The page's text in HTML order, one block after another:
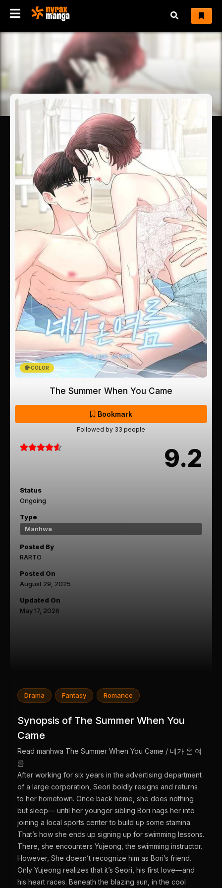
COLOR
The Summer When You Came
Bookmark
Followed by 33 people
9.2
Status
Ongoing
Type
Manhwa
Posted By
RARTO
Posted On
August 29, 2025
Updated On
May 17, 2026
Drama Fantasy Romance
Synopsis of The Summer When You
Came
Read manhwa The Summer When You Came / 네가 온 여
름
After working for six years in the advertising department
of a large corporation, Seori boldly resigns and returns
to her hometown. Once back home, she does nothing
but sleep— until her younger sibling Bori nags her into
joining a local sports center to build up some stamina.
That’s how she ends up signing up for swimming lessons.
There, she encounters Yujeong, the swimming instructor.
However, She doesn’t recognize him as Bori’s friend.
Only Yujeong realizes that it’s Seori, his first love—and
his heart races. Beneath the blazing sun, in the cool